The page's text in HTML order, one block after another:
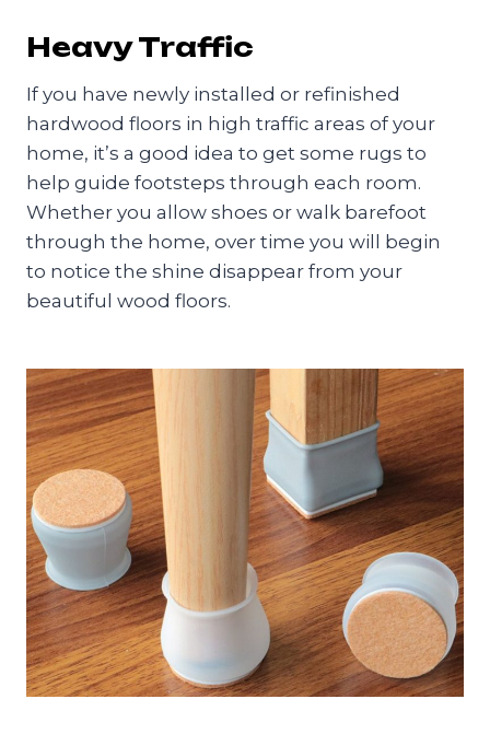
Heavy Traffic
If you have newly installed or refinished
hardwood floors in high traffic areas of your
home, it’s a good idea to get some rugs to
help guide footsteps through each room.
Whether you allow shoes or walk barefoot
through the home, over time you will begin
to notice the shine disappear from your
beautiful wood floors.